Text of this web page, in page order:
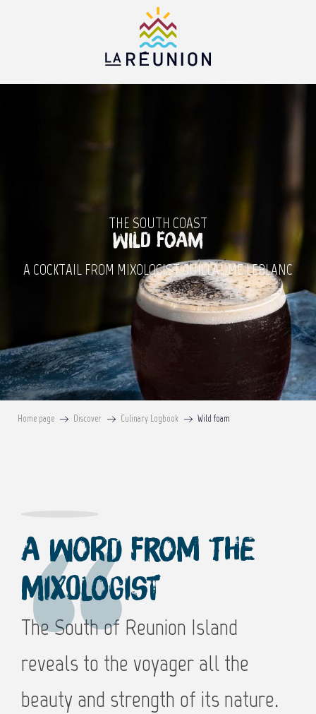
THE SOUTH COAST
Wild Foam
A COCKTAIL FROM MIXOLOGIST GUILLAUME LEBLANC
Home page Discover Culinary Logbook Wild foam
A word from the
mixologist
The South of Reunion Island
reveals to the voyager all the
beauty and strength of its nature.